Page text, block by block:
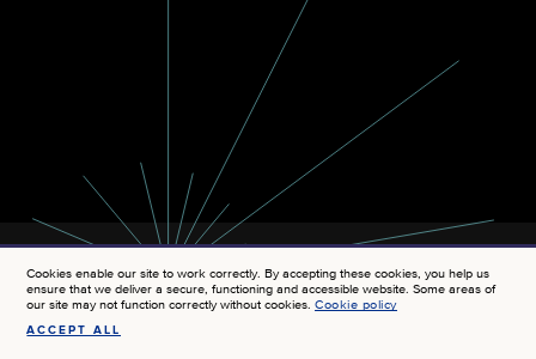
Cookies enable our site to work correctly. By accepting these cookies, you help us
ensure that we deliver a secure, functioning and accessible website. Some areas of
our site may not function correctly without cookies.Cookie policy
ACCEPT ALL